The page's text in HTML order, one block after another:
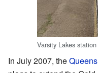
Varsity Lakes station
In July 2007, the